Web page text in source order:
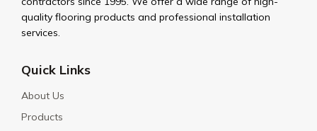
quality flooring products and professional installation
services.
Quick Links
About Us
Products